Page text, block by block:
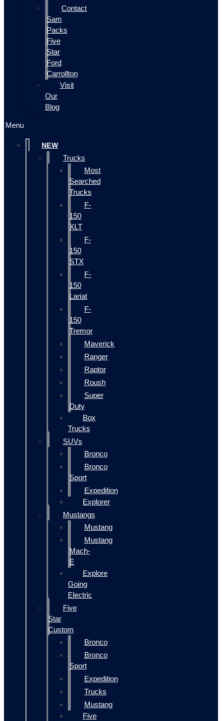
Contact
Sam
Packs
Five
Star
Ford
Carrollton
Visit
Our
Blog
Menu
NEW
Trucks
Most
Searched
Trucks
F-
150
XLT
F-
150
STX
F-
150
Lariat
F-
150
Tremor
Maverick
Ranger
Raptor
Roush
Super
Duty
Box
Trucks
SUVs
Bronco
Bronco
Sport
Expedition
Explorer
Mustangs
Mustang
Mustang
Mach-
E
Explore
Going
Electric
Five
Star
Custom
Bronco
Bronco
Sport
Expedition
Trucks
Mustang
Five